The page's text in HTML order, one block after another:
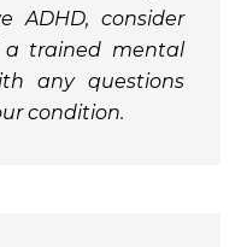
ADHD, consider
a trained mental
any questions
condition.